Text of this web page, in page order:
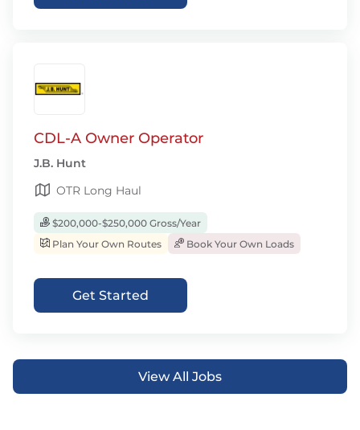
CDL-A Owner Operator
J.B. Hunt
OTR Long Haul
$200,000-$250,000 Gross/Year
Plan Your Own Routes
Book Your Own Loads
Get Started
View All Jobs